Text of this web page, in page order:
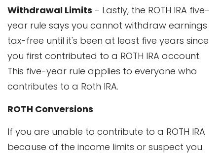
Withdrawal Limits - Lastly, the ROTH IRA five-
year rule says you cannot withdraw earnings
tax-free until it's been at least five years since
you first contributed to a ROTH IRA account.
This five-year rule applies to everyone who
contributes to a Roth IRA.
ROTH Conversions
If you are unable to contribute to a ROTH IRA
because of the income limits or suspect you